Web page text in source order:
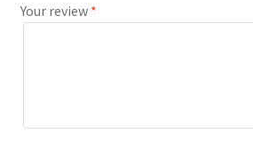
Your review *